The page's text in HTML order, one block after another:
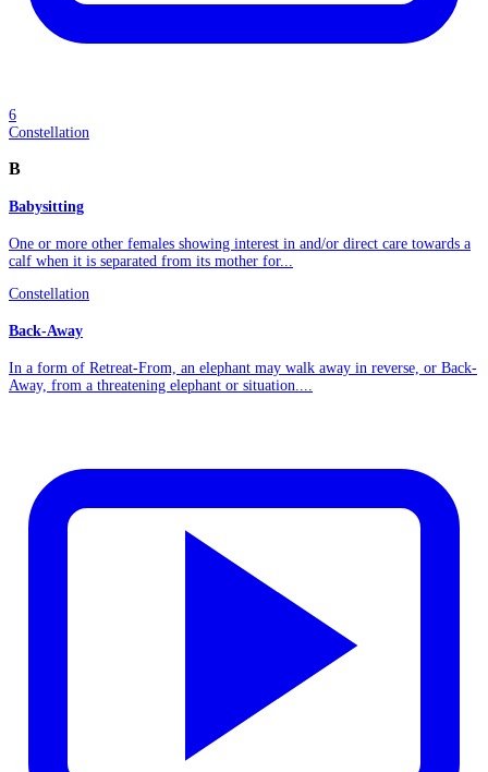
6
Constellation
B
Babysitting
One or more other females showing interest in and/or direct care towards a
calf when it is separated from its mother for...
Constellation
Back-Away
In a form of Retreat-From, an elephant may walk away in reverse, or Back-
Away, from a threatening elephant or situation....